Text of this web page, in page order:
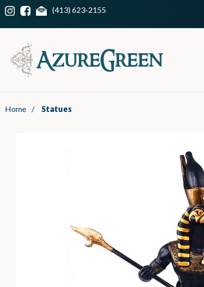
(413) 623-2155
Home / Statues